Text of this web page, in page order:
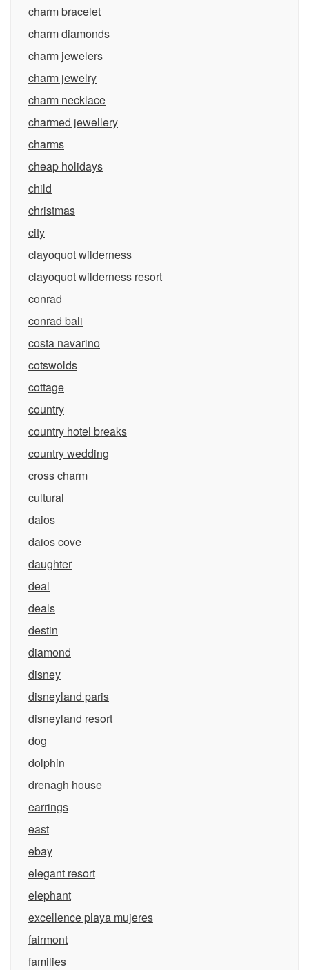
charm bracelet
charm diamonds
charm jewelers
charm jewelry
charm necklace
charmed jewellery
charms
cheap holidays
child
christmas
city
clayoquot wilderness
clayoquot wilderness resort
conrad
conrad bali
costa navarino
cotswolds
cottage
country
country hotel breaks
country wedding
cross charm
cultural
daios
daios cove
daughter
deal
deals
destin
diamond
disney
disneyland paris
disneyland resort
dog
dolphin
drenagh house
earrings
east
ebay
elegant resort
elephant
excellence playa mujeres
fairmont
families